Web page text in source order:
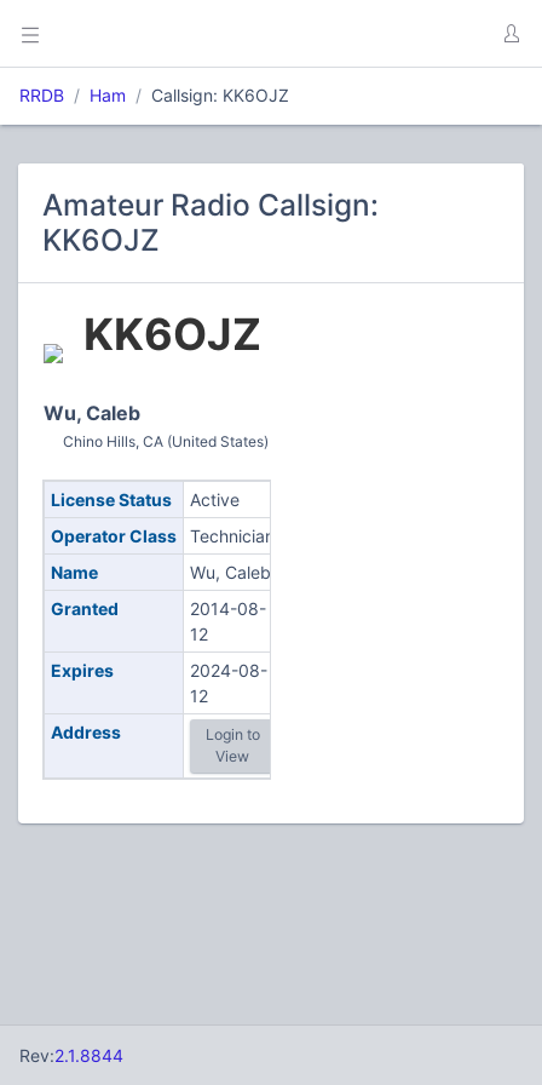
RRDB Ham Callsign: KK6OJZ
Amateur Radio Callsign:
KK6OJZ
KK6OJZ
Wu, Caleb
Chino Hills, CA (United States)
License Status
Active
Operator Class
Technician
Name
Wu, Caleb
Granted
2014-08-
12
Expires
2024-08-
12
Address
Login to
View
Rev:2.1.8844